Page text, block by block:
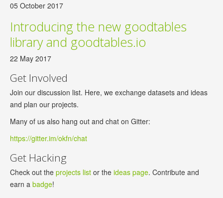
05 October 2017
Introducing the new goodtables
library and goodtables.io
22 May 2017
Get Involved
Join our discussion list. Here, we exchange datasets and ideas
and plan our projects.
Many of us also hang out and chat on Gitter:
https://gitter.im/okfn/chat
Get Hacking
Check out the projects list or the ideas page. Contribute and
earn a badge!